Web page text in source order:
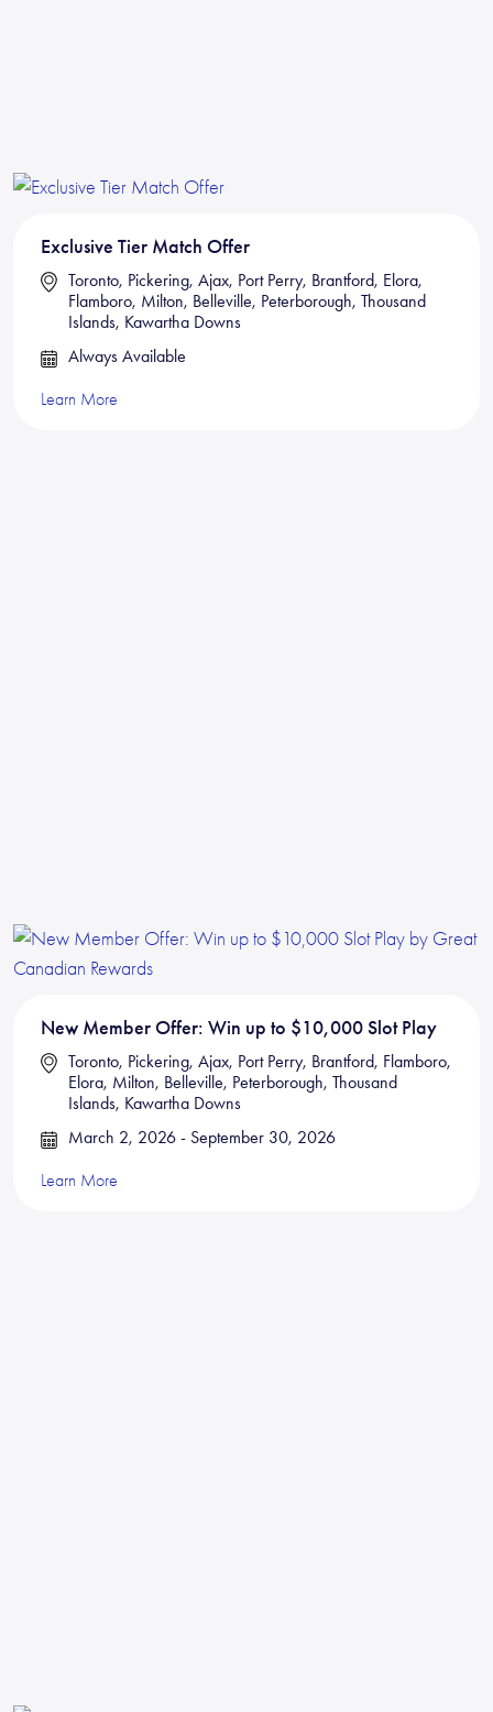
Exclusive Tier Match Offer
Toronto, Pickering, Ajax, Port Perry, Brantford, Elora,
Flamboro, Milton, Belleville, Peterborough, Thousand
Islands, Kawartha Downs
Always Available
Learn More
New Member Offer: Win up to $10,000 Slot Play
Toronto, Pickering, Ajax, Port Perry, Brantford, Flamboro,
Elora, Milton, Belleville, Peterborough, Thousand
Islands, Kawartha Downs
March 2, 2026 - September 30, 2026
Learn More